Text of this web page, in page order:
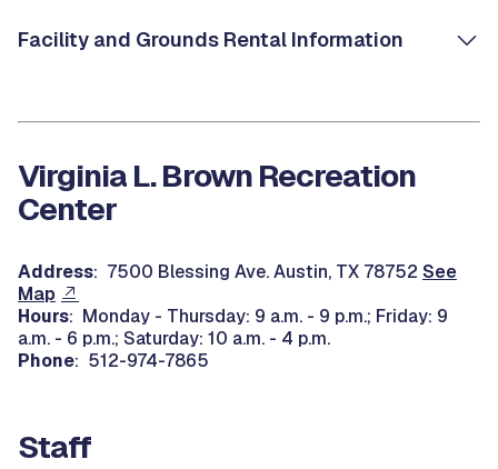
Facility and Grounds Rental Information
Virginia L. Brown Recreation
Center
Address: 7500 Blessing Ave. Austin, TX 78752 See
Map
Hours: Monday - Thursday: 9 a.m. - 9 p.m.; Friday: 9
a.m. - 6 p.m.; Saturday: 10 a.m. - 4 p.m.
Phone: 512-974-7865
Staff